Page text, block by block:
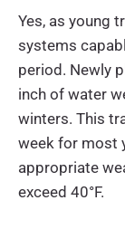
Yes, as young
systems
period. Newly
inch of water
winters. This
week for most
appropriate
exceed 40°F.